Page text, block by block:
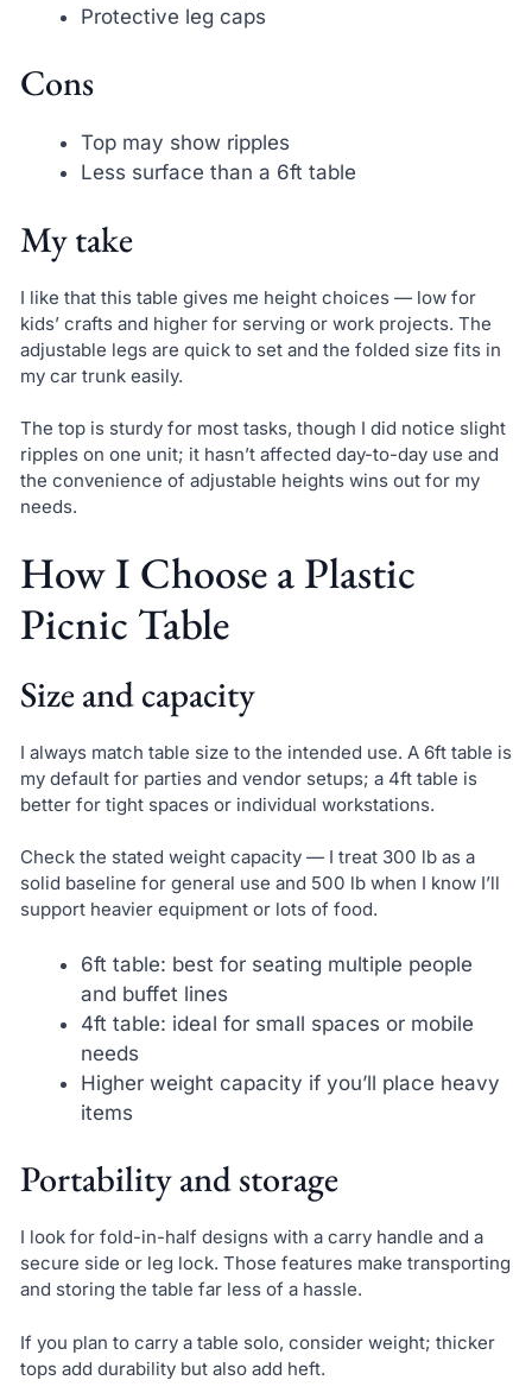
Protective leg caps
Cons
Top may show ripples
Less surface than a 6ft table
My take
I like that this table gives me height choices — low for
kids’ crafts and higher for serving or work projects. The
adjustable legs are quick to set and the folded size fits in
my car trunk easily.
The top is sturdy for most tasks, though I did notice slight
ripples on one unit; it hasn’t affected day-to-day use and
the convenience of adjustable heights wins out for my
needs.
How I Choose a Plastic
Picnic Table
Size and capacity
I always match table size to the intended use. A 6ft table is
my default for parties and vendor setups; a 4ft table is
better for tight spaces or individual workstations.
Check the stated weight capacity — I treat 300 lb as a
solid baseline for general use and 500 lb when I know I’ll
support heavier equipment or lots of food.
6ft table: best for seating multiple people
and buffet lines
4ft table: ideal for small spaces or mobile
needs
Higher weight capacity if you’ll place heavy
items
Portability and storage
I look for fold-in-half designs with a carry handle and a
secure side or leg lock. Those features make transporting
and storing the table far less of a hassle.
If you plan to carry a table solo, consider weight; thicker
tops add durability but also add heft.